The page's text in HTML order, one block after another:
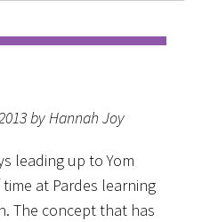
by Hannah Joy
leading up to Yom
at Pardes learning
The concept that has